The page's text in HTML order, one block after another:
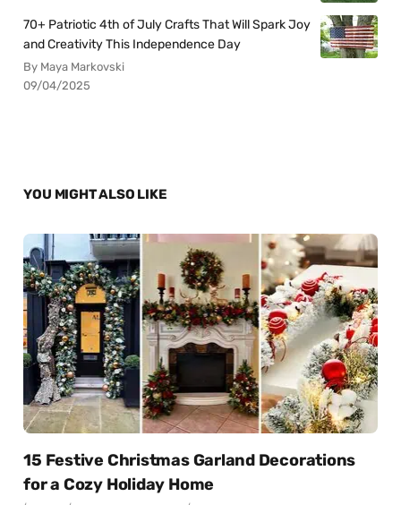
70+ Patriotic 4th of July Crafts That Will Spark Joy
and Creativity This Independence Day
By Maya Markovski
09/04/2025
YOU MIGHT ALSO LIKE
15 Festive Christmas Garland Decorations
for a Cozy Holiday Home